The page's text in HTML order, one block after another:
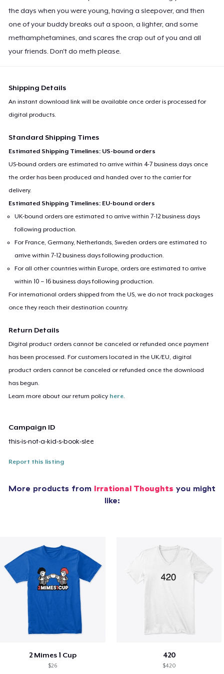
the days when you were young, having a sleepover, and then
one of your buddy breaks out a spoon, a lighter, and some
methamphetamines, and scares the crap out of you and all
your friends. Don't do meth please.
Shipping Details
An instant download link will be available once order is processed for
digital products.
Standard Shipping Times
Estimated Shipping Timelines: US-bound orders
US-bound orders are estimated to arrive within 4-7 business days once
the order has been produced and handed over to the carrier for
delivery.
Estimated Shipping Timelines: EU-bound orders
UK-bound orders are estimated to arrive within 7-12 business days
following production.
For France, Germany, Netherlands, Sweden orders are estimated to
arrive within 7-12 business days following production.
For all other countries within Europe, orders are estimated to arrive
within 10 – 16 business days following production.
For international orders shipped from the US, we do not track packages
once they reach their destination country.
Return Details
Digital product orders cannot be canceled or refunded once payment
has been processed. For customers located in the UK/EU, digital
product orders cannot be canceled or refunded once the download
has begun.
Learn more about our return policy here
Campaign ID
this-is-not-a-kid-s-book-slee
Report this listing
More products from Irrational Thoughts you might
like:
2 Mimes 1 Cup
$26
420
$420